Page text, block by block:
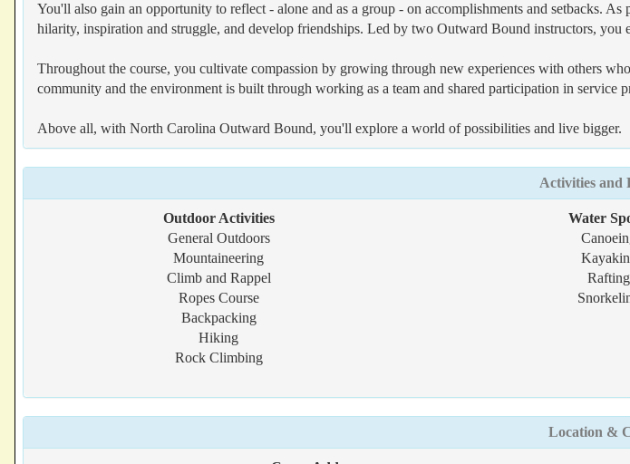
You'll also gain an opportunity to reflect - alone and as a group - on accomplishments and setbacks.
hilarity, inspiration and struggle, and develop friendships. Led by two Outward Bound instructors,
Throughout the course, you cultivate compassion by growing through new experiences with others
community and the environment is built through working as a team and shared participation in service
Above all, with North Carolina Outward Bound, you'll explore a world of possibilities and live bigger.
Activities and
Outdoor Activities
General Outdoors
Mountaineering
Climb and Rappel
Ropes Course
Backpacking
Hiking
Rock Climbing
Water
Rafting
Location &